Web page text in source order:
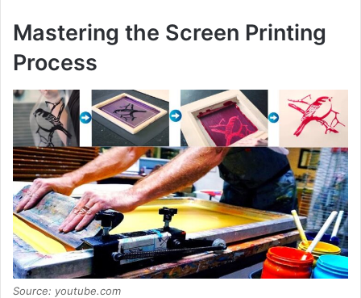
Mastering the Screen Printing
Process
Source: youtube.com